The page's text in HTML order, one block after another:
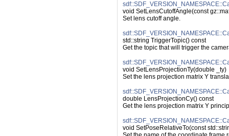
void SetLensCutoffAngle(const
Set lens cutoff angle.
std::string TriggerTopic() const
Get the topic that will trigger the
void SetLensProjectionTy(double _ty)
Set the lens projection matrix Y
double LensProjectionCy() const
Get the lens projection matrix Y
void SetPoseRelativeTo(const